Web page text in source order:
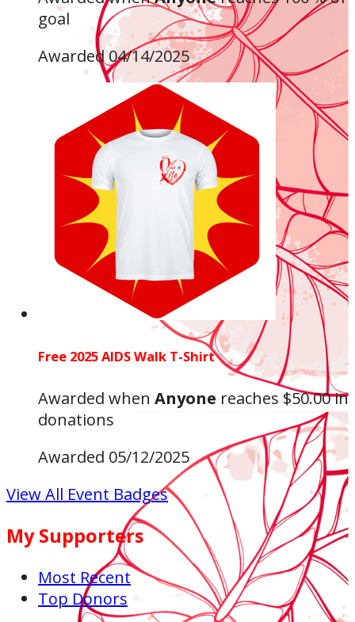
goal
Awarded 04/14/2025
Free 2025 AIDS Walk T-Shirt
Awarded when Anyone reaches $50.00 in
donations
Awarded 05/12/2025
View All Event Badges
My Supporters
Most Recent
Top Donors